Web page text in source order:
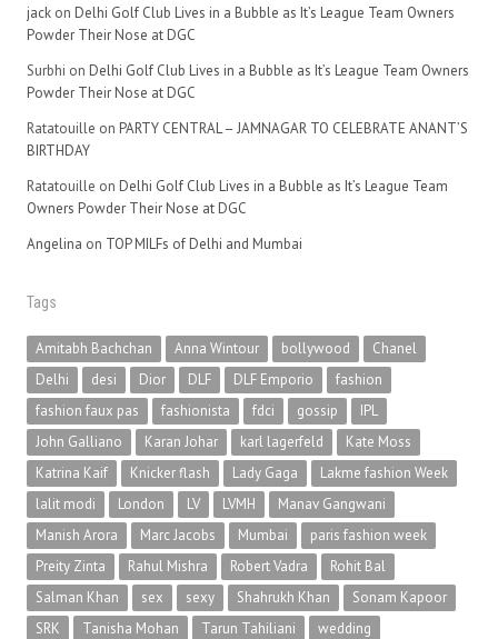
jack on Delhi Golf Club Lives in a Bubble as It’s League Team Owners
Powder Their Nose at DGC
Surbhi on Delhi Golf Club Lives in a Bubble as It’s League Team Owners
Powder Their Nose at DGC
Ratatouille on PARTY CENTRAL – JAMNAGAR TO CELEBRATE ANANT’S
BIRTHDAY
Ratatouille on Delhi Golf Club Lives in a Bubble as It’s League Team
Owners Powder Their Nose at DGC
Angelina on TOP MILFs of Delhi and Mumbai
Tags
Amitabh Bachchan Anna Wintour bollywood
Chanel
Delhi
desi Dior DLF DLF Emporio
fashion
fashion faux pas
fashionista fdci gossip
IPL
John Galliano
Karan Johar karl lagerfeld
Kate Moss
Katrina Kaif
Knicker flash Lady Gaga
Lakme fashion Week
lalit modi
London LV LVMH
Manav Gangwani
Manish Arora
Marc Jacobs Mumbai
paris fashion week
Preity Zinta
Rahul Mishra Robert Vadra
Rohit Bal
Salman Khan
sex sexy Shahrukh Khan
Sonam Kapoor
SRK
Tanisha Mohan Tarun Tahiliani wedding